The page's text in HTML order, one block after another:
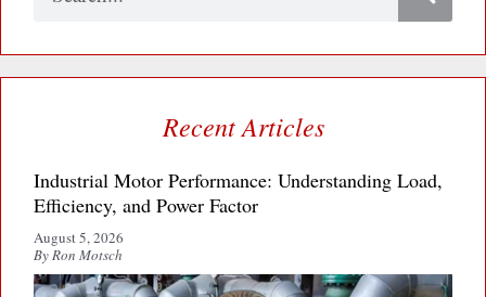
Recent Articles
Industrial Motor Performance: Understanding Load,
Efficiency, and Power Factor
August 5, 2026
By Ron Motsch